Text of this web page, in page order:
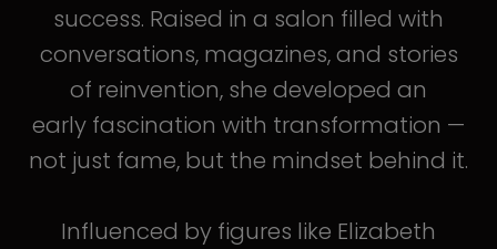
success. Raised in a salon filled with
conversations, magazines, and stories
of reinvention, she developed an
early fascination with transformation —
not just fame, but the mindset behind it.
Influenced by figures like Elizabeth